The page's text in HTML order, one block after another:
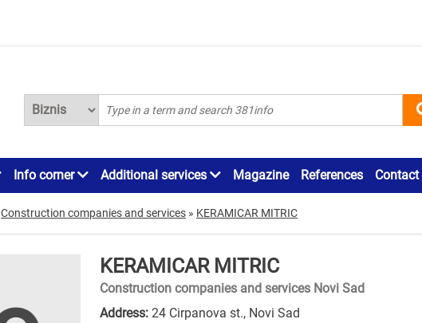
Info corner Additional services Magazine References Contact
Construction companies and services » KERAMICAR MITRIC
KERAMICAR MITRIC
Construction companies and services Novi Sad
Address: 24 Cirpanova st., Novi Sad